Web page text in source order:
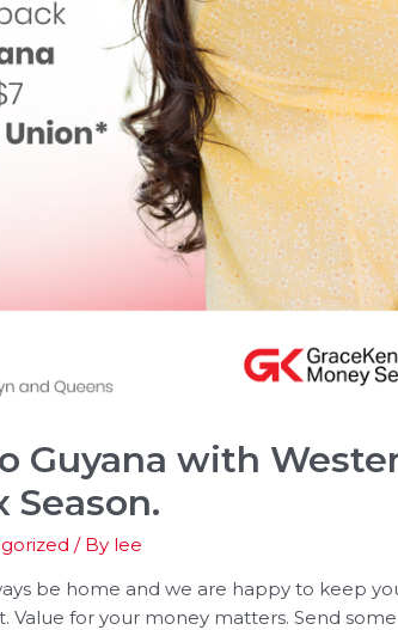
Guyana with
Season.
/ By lee
be home and we are happy to keep
Value for your money matters. Send